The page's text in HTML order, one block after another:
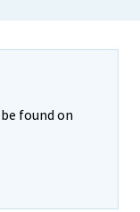
found on